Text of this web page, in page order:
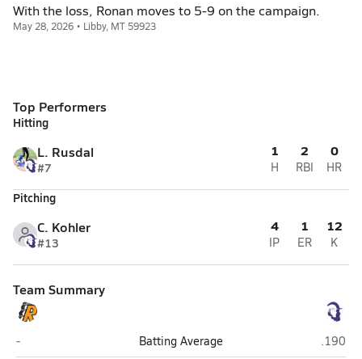
With the loss, Ronan moves to 5-9 on the campaign.
May 28, 2026 • Libby, MT 59923
Top Performers
Hitting
L. Rusdal
#7
1
H
2
RBI
0
HR
Pitching
C. Kohler
#13
4
IP
1
ER
12
K
Team Summary
Ronan
- Batting Average Libby
.190